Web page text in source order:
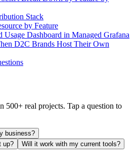
Stack
by Feature
Usage Dashboard in Managed Grafana
D2C Brands Host Their Own
500+ real projects. Tap a question to
business?
up?
Will it work with my current tools?